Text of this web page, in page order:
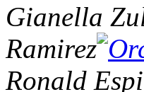
Gianella
Ramirez
Ronald